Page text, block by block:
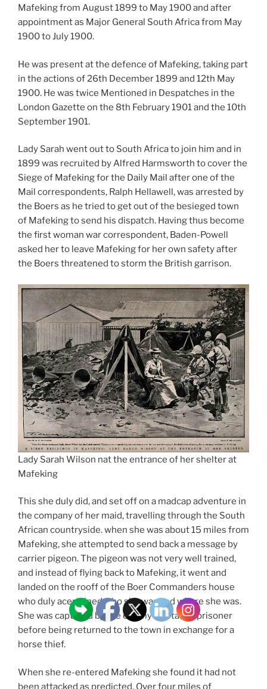
Mafeking from August 1899 to May 1900 and after
appointment as Major General South Africa from May
1900 to July 1900.
He was present at the defence of Mafeking, taking part
in the actions of 26th December 1899 and 12th May
1900. He was twice Mentioned in Despatches in the
London Gazette on the 8th February 1901 and the 10th
September 1901.
Lady Sarah went out to South Africa to join him and in
1899 was recruited by Alfred Harmsworth to cover the
Siege of Mafeking for the Daily Mail after one of the
Mail correspondents, Ralph Hellawell, was arrested by
the Boers as he tried to get out of the besieged town
of Mafeking to send his dispatch. Having thus become
the first woman war correspondent, Baden-Powell
asked her to leave Mafeking for her own safety after
the Boers threatened to storm the British garrison.
Lady Sarah Wilson nat the entrance of her shelter at
Mafeking
This she duly did, and set off on a madcap adventure in
the company of her maid, travelling through the South
African countryside. when she was about 15 miles from
Mafeking, she attempted to send back a message by
carrier pigeon. The pigeon was not very well trained,
and instead of flying back to Mafeking, it went and
landed on the rooff of the Boer Commanders house
who duly acertained who she was and where she was.
She was captured by the enemy and taken prisoner
before being returned to the town in exchange for a
horse thief.
When she re-entered Mafeking she found it had not
been attacked as predicted. Over four miles of